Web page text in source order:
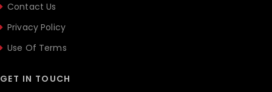
Contact Us
Privacy Policy
Use Of Terms
GET IN TOUCH